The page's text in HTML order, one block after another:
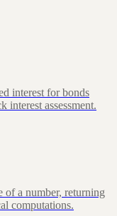
interest for bonds
interest assessment.
of a number, returning
computations.